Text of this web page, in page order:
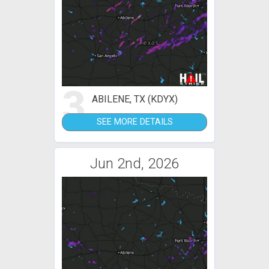
3 ABILENE, TX (KDYX)
SEE MORE DETAILS
Jun 2nd, 2026